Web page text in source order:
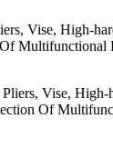
Vise, High-
Multifunctional